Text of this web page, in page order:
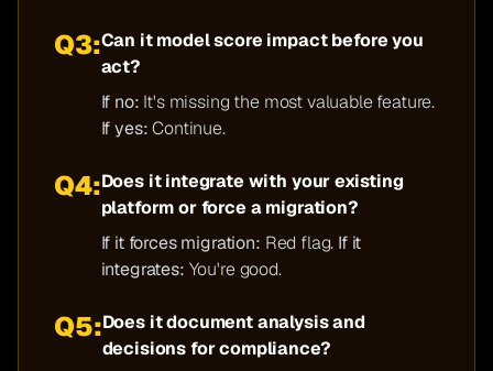
Q3:Can it model score impact before you
act?
If no: It's missing the most valuable feature.
If yes:Continue.
Q4:Does it integrate with your existing
platform or force a migration?
If it forces migration: Red flag. If it
integrates: You're good.
Q5:Does it document analysis and
decisions for compliance?